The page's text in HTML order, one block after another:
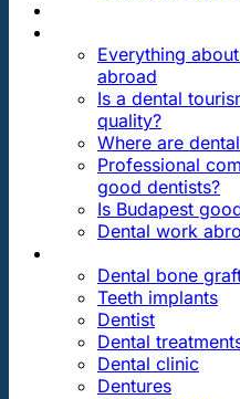
Everything
abroad
Is a dental
quality?
Where are
Professional
good dentists?
Is Budapest
Dental work
Dental bone
Teeth implants
Dentist
Dental
Dental clinic
Dentures